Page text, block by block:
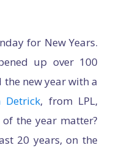
for New Years.
up over 100
new year with a
Detrick, from LPL,
the year matter?
20 years, on the